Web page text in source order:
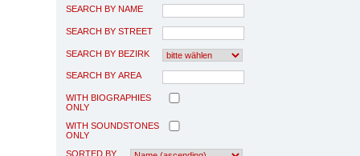
SEARCH BY NAME
SEARCH BY STREET
SEARCH BY BEZIRK
SEARCH BY AREA
WITH BIOGRAPHIES
ONLY
WITH SOUNDSTONES
ONLY
SORTED BY